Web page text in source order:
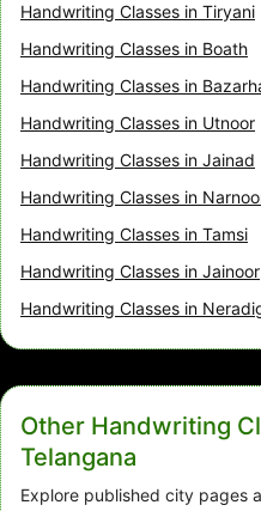
Handwriting Classes in Tiryani
Handwriting Classes in Boath
Handwriting Classes in
Handwriting Classes in Utnoor
Handwriting Classes in Jainad
Handwriting Classes in
Handwriting Classes in Tamsi
Handwriting Classes in Jainoor
Handwriting Classes in
Other Handwriting
Telangana
Explore published city pages